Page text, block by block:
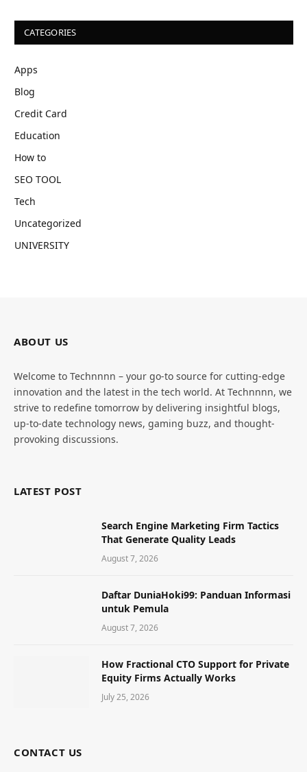
CATEGORIES
Apps
Blog
Credit Card
Education
How to
SEO TOOL
Tech
Uncategorized
UNIVERSITY
ABOUT US
Welcome to Technnnn – your go-to source for cutting-edge
innovation and the latest in the tech world. At Technnnn, we
strive to redefine tomorrow by delivering insightful blogs,
up-to-date technology news, gaming buzz, and thought-
provoking discussions.
LATEST POST
Search Engine Marketing Firm Tactics
That Generate Quality Leads
August 7, 2026
Daftar DuniaHoki99: Panduan Informasi
untuk Pemula
August 7, 2026
How Fractional CTO Support for Private
Equity Firms Actually Works
July 25, 2026
CONTACT US